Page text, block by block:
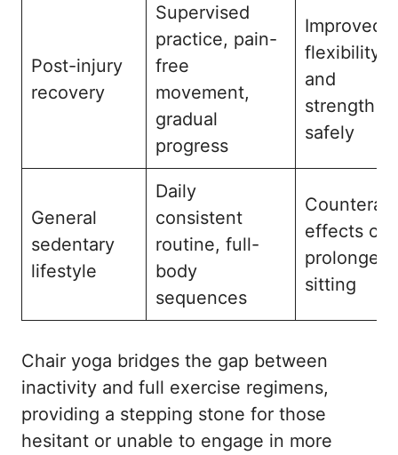
Post-injury
recovery
Supervised
practice, pain-
free
movement,
gradual
progress
Improved
flexibility
and
strength
safely
General
sedentary
lifestyle
Daily
consistent
routine, full-
body
sequences
effects of
prolonged
sitting
Chair yoga bridges the gap between
inactivity and full exercise regimens,
providing a stepping stone for those
hesitant or unable to engage in more